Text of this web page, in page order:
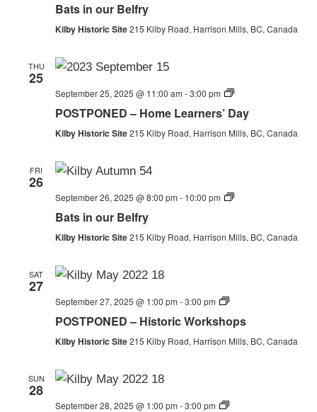
Bats in our Belfry
Kilby Historic Site215 Kilby Road, Harrison Mills, BC, Canada
THU
25
September 25, 2025 @ 11:00 am -3:00 pm
Homeschool
POSTPONED – Home Learners’ Day
Kilby Historic Site215 Kilby Road, Harrison Mills, BC, Canada
FRI
26
September 26, 2025 @ 8:00 pm - 10:00 pm
Bats
Bats in our Belfry
Kilby Historic Site215 Kilby Road, Harrison Mills, BC, Canada
SAT
27
September 27, 2025 @ 1:00 pm -3:00 pm
Historic
POSTPONED – Historic Workshops
Kilby Historic Site215 Kilby Road, Harrison Mills, BC, Canada
SUN
28
September 28, 2025 @ 1:00 pm -3:00 pm
Historic